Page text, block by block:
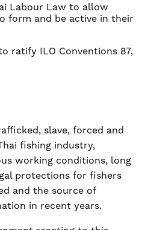
Labour Law to allow
form and be active in their
ratify ILO Conventions 87,
slave, forced and
fishing industry,
working conditions, long
protections for fishers
and the source of
in recent years.